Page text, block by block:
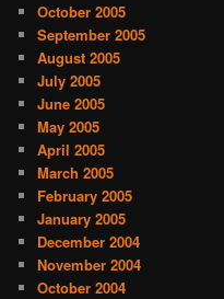
October 2005
September 2005
August 2005
July 2005
June 2005
May 2005
April 2005
March 2005
February 2005
January 2005
December 2004
November 2004
October 2004